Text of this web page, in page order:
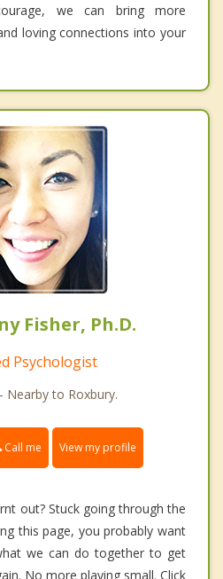
we can bring more
loving connections into your
Fisher, Ph.D.
Psychologist
Nearby to Roxbury.
Call me View my profile
out? Stuck going through the
this page, you probably want
we can do together to get
No more playing small. Click